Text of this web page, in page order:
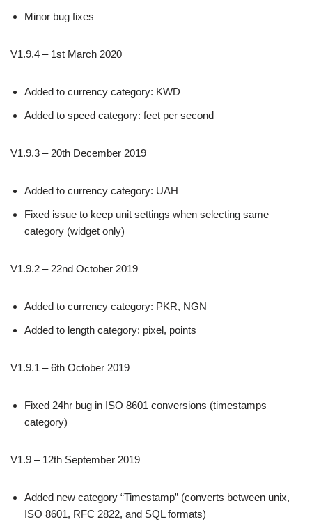
Minor bug fixes
V1.9.4 – 1st March 2020
Added to currency category: KWD
Added to speed category: feet per second
V1.9.3 – 20th December 2019
Added to currency category: UAH
Fixed issue to keep unit settings when selecting same
category (widget only)
V1.9.2 – 22nd October 2019
Added to currency category: PKR, NGN
Added to length category: pixel, points
V1.9.1 – 6th October 2019
Fixed 24hr bug in ISO 8601 conversions (timestamps
category)
V1.9 – 12th September 2019
Added new category “Timestamp” (converts between unix,
ISO 8601, RFC 2822, and SQL formats)